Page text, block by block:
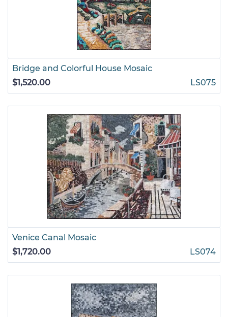
Bridge and Colorful House Mosaic
$1,520.00
LS075
Venice Canal Mosaic
$1,720.00
LS074